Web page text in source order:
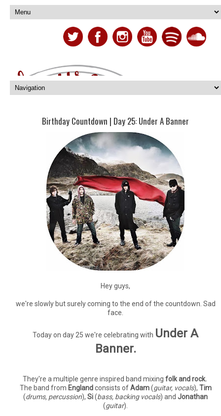
Birthday Countdown | Day 25: Under A Banner
Hey guys,
we're slowly but surely coming to the end of the countdown. Sad
face.
Today on day 25 we're celebrating with Under A
Banner.
They're a multiple genre inspired band mixing folk and rock.
The band from Englandconsists ofAdam(guitar, vocals), Tim
(drums, percussion), Si(bass, backing vocals) and Jonathan
(guitar).